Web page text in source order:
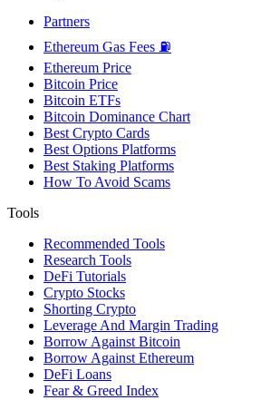
Partners
Ethereum Gas Fees ⛽
Ethereum Price
Bitcoin Price
Bitcoin ETFs
Bitcoin Dominance Chart
Best Crypto Cards
Best Options Platforms
Best Staking Platforms
How To Avoid Scams
Tools
Recommended Tools
Research Tools
DeFi Tutorials
Crypto Stocks
Shorting Crypto
Leverage And Margin Trading
Borrow Against Bitcoin
Borrow Against Ethereum
DeFi Loans
Fear & Greed Index